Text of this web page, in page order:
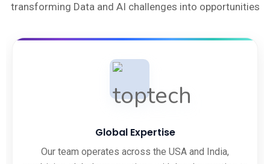
transforming Data and AI challenges into opportunities
Global Expertise
Our team operates across the USA and India,